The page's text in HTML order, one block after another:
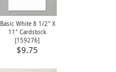
Basic White 8 1/2" X
11" Cardstock
[159276]
$9.75